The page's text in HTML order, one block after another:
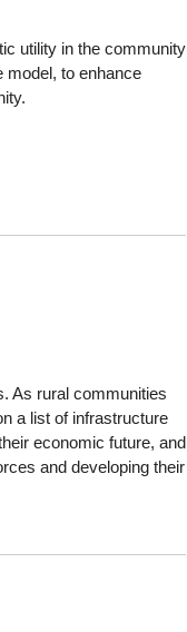
utility in the community
model, to enhance
As rural communities
a list of infrastructure
economic future, and
and developing their